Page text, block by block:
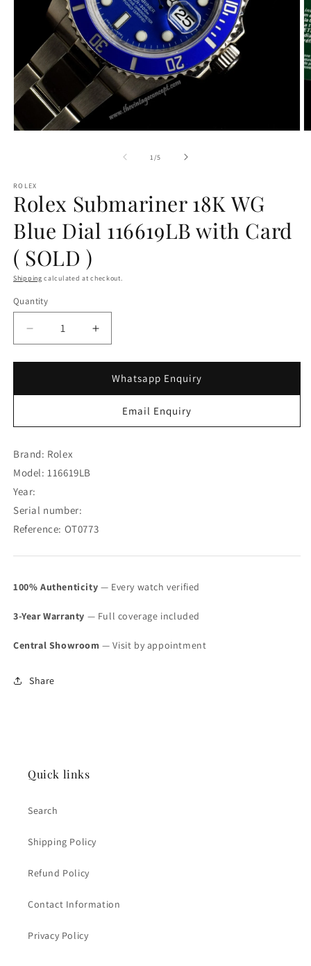
1/of
5
ROLEX
Rolex Submariner 18K WG
Blue Dial 116619LB with Card
( SOLD )
Shipping calculated at checkout.
Quantity
Decrease
quantity
for
Submariner
Dial
116619LB
with
Card
(
SOLD
Increase
quantity
for
Rolex
Submariner
SOLD
Whatsapp Enquiry
Email Enquiry
Brand: Rolex
Model: 116619LB
Year:
Serial number:
Reference: OT0773
100% Authenticity — Every watch verified
3-Year Warranty — Full coverage included
Central Showroom — Visit by appointment
Share
Quick links
Search
Shipping Policy
Refund Policy
Contact Information
Privacy Policy